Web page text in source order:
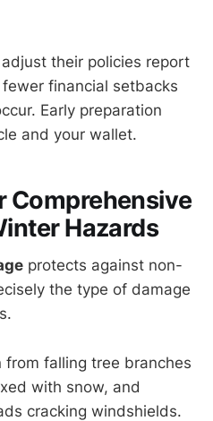
their policies report
financial setbacks
Early preparation
and your wallet.
Comprehensive
Hazards
protects against non-
the type of damage
falling tree branches
with snow, and
cracking windshields.